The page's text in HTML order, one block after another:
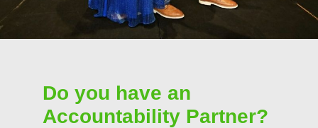
Do you have an
Accountability Partner?